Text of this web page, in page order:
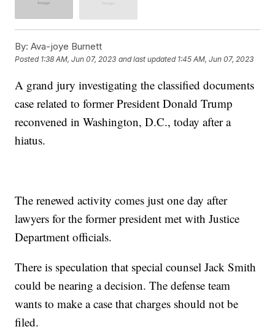
By: Ava-joye Burnett
Posted 1:38 AM, Jun 07, 2023 and last updated 1:45 AM, Jun 07, 2023
A grand jury investigating the classified documents
case related to former President Donald Trump
reconvened in Washington, D.C., today after a
hiatus.
The renewed activity comes just one day after
lawyers for the former president met with Justice
Department officials.
There is speculation that special counsel Jack Smith
could be nearing a decision. The defense team
wants to make a case that charges should not be
filed.